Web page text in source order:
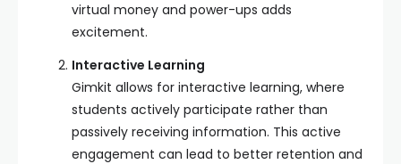
virtual money and power-ups adds
excitement.
Interactive Learning
Gimkit allows for interactive learning, where
students actively participate rather than
passively receiving information. This active
engagement can lead to better retention and